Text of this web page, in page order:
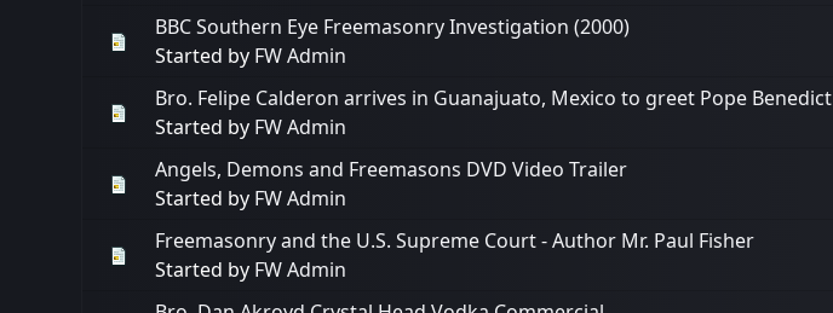
BBC Southern Eye Freemasonry Investigation (2000)
Started by FW Admin
Bro. Felipe Calderon arrives in Guanajuato, Mexico to greet Pope Benedict
Started by FW Admin
Angels, Demons and Freemasons DVD Video Trailer
Started by FW Admin
Freemasonry and the U.S. Supreme Court - Author Mr. Paul Fisher
Started by FW Admin